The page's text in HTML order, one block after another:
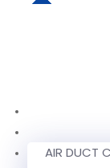
AIR DUCT